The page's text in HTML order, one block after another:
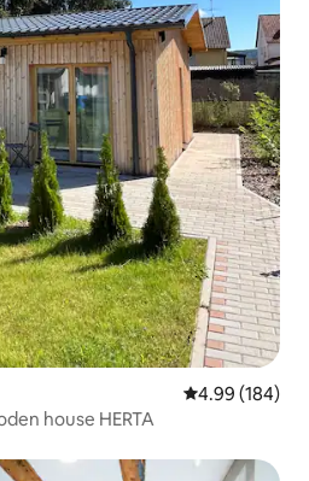
4.99 out of 5
4.99 (184)
house HERTA